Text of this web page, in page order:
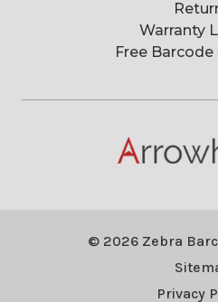
Warranty
Free
© 2026 Zebra
Privacy